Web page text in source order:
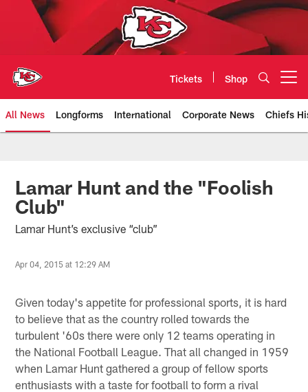
Tickets Shop
All News Longforms International Corporate News Chiefs
Kansas City Chiefs Official
Lamar Hunt and the "Foolish
Club"
Lamar Hunt’s exclusive “club”
Apr 04, 2015 at 12:29 AM
Given today's appetite for professional sports, it is hard
to believe that as the country rolled towards the
turbulent '60s there were only 12 teams operating in
the National Football League. That all changed in 1959
when Lamar Hunt gathered a group of fellow sports
enthusiasts with a taste for football to form a rival